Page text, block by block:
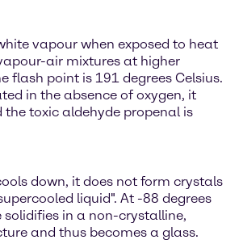
vapour when exposed to heat
air mixtures at higher
flash point is 191 degrees Celsius.
in the absence of oxygen, it
the toxic aldehyde propenal is
down, it does not form crystals
liquid". At -88 degrees
solidifies in a non-crystalline,
and thus becomes a glass.